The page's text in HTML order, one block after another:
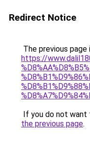
Redirect Notice
The previous
https://
If you do not want
the previous page.